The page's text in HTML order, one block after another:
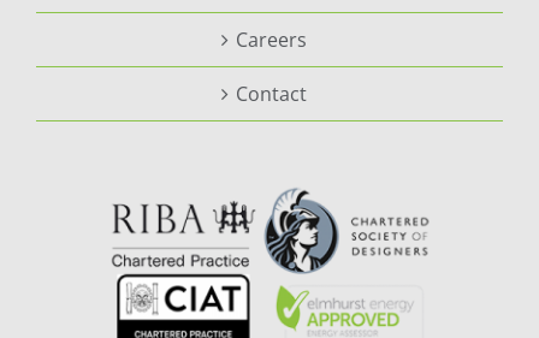
Careers
Contact